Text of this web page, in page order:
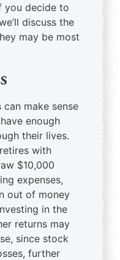
you decide to
discuss the
may be most
make sense
enough
their lives.
with
$10,000
expenses,
out of money
in the
returns may
since stock
further